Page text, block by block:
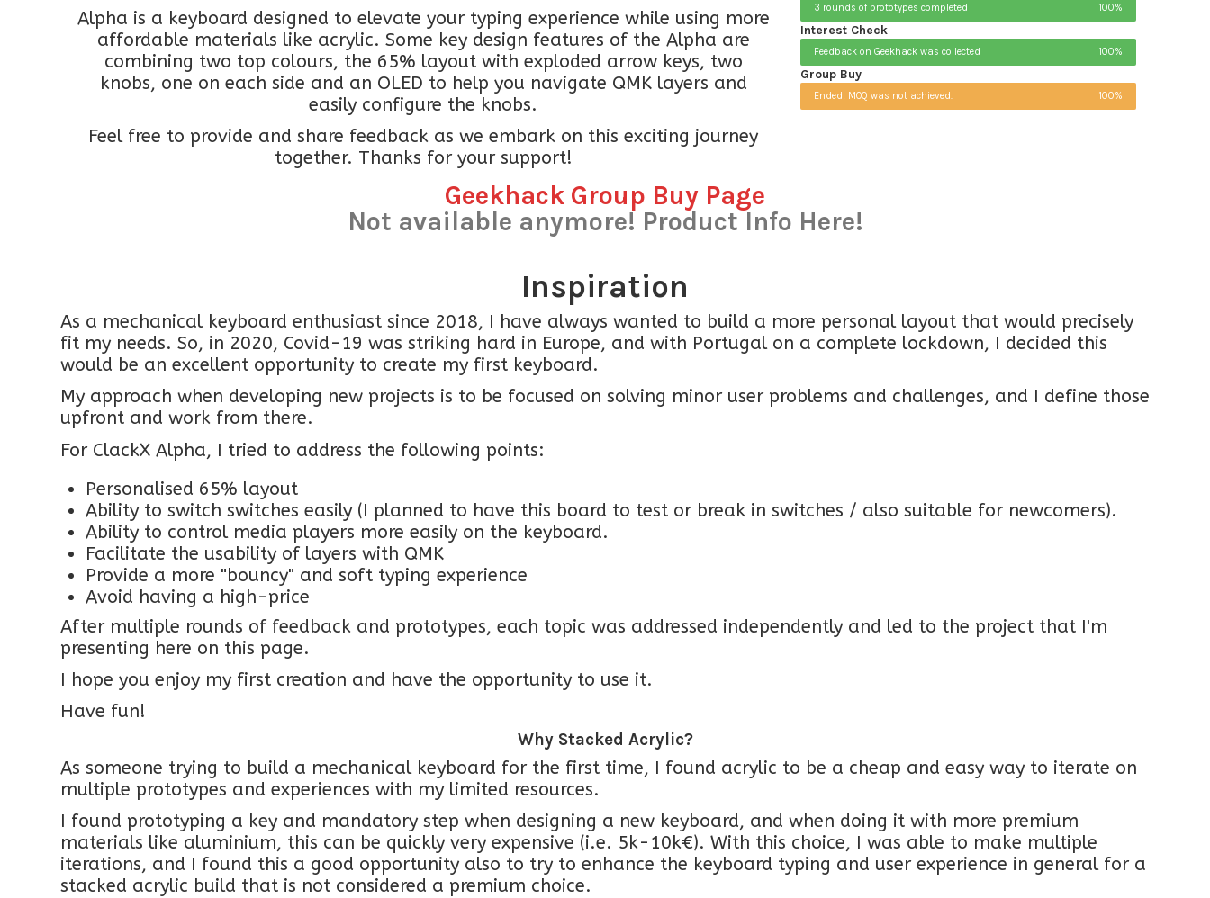
Alpha is a keyboard designed to elevate your typing experience while using more
affordable materials like acrylic. Some key design features of the Alpha are
combining two top colours, the 65% layout with exploded arrow keys, two
knobs, one on each side and an OLED to help you navigate QMK layers and
easily configure the knobs.
Feel free to provide and share feedback as we embark on this exciting journey
together. Thanks for your support!
3 rounds of prototypes completed 100%
Interest Check
Feedback on Geekhack was collected 100%
Group Buy
Ended! MOQ was not achieved. 100%
Geekhack Group Buy Page
Not available anymore! Product Info Here!
Inspiration
As a mechanical keyboard enthusiast since 2018, I have always wanted to build a more personal layout that would precisely
fit my needs. So, in 2020, Covid-19 was striking hard in Europe, and with Portugal on a complete lockdown, I decided this
would be an excellent opportunity to create my first keyboard.
My approach when developing new projects is to be focused on solving minor user problems and challenges, and I define those
upfront and work from there.
For ClackX Alpha, I tried to address the following points:
Personalised 65% layout
Ability to switch switches easily (I planned to have this board to test or break in switches / also suitable for newcomers).
Ability to control media players more easily on the keyboard.
Facilitate the usability of layers with QMK
Provide a more "bouncy" and soft typing experience
Avoid having a high-price
After multiple rounds of feedback and prototypes, each topic was addressed independently and led to the project that I'm
presenting here on this page.
I hope you enjoy my first creation and have the opportunity to use it.
Have fun!
Why Stacked Acrylic?
As someone trying to build a mechanical keyboard for the first time, I found acrylic to be a cheap and easy way to iterate on
multiple prototypes and experiences with my limited resources.
I found prototyping a key and mandatory step when designing a new keyboard, and when doing it with more premium
materials like aluminium, this can be quickly very expensive (i.e. 5k-10k€). With this choice, I was able to make multiple
iterations, and I found this a good opportunity also to try to enhance the keyboard typing and user experience in general for a
stacked acrylic build that is not considered a premium choice.